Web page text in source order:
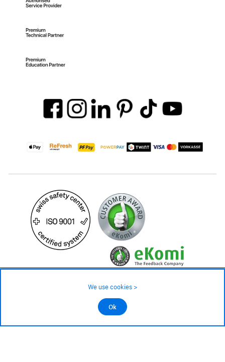
©2026 All rights reserved.
not in stock - available on order
We use cookies >
Ok